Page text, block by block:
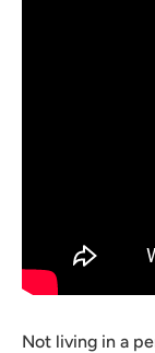
Not living in a